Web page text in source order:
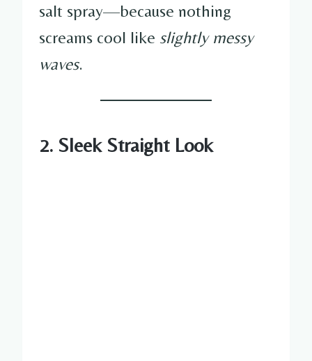
salt spray—because nothing
screams cool like slightly messy
waves.
2. Sleek Straight Look